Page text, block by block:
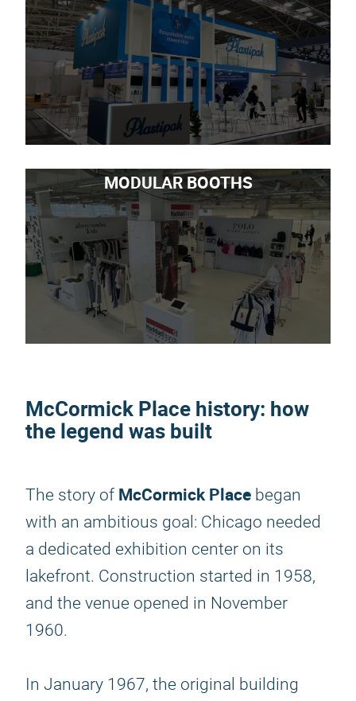
MODULAR BOOTHS
McCormick Place history: how
the legend was built
The story of McCormick Place began
with an ambitious goal: Chicago needed
a dedicated exhibition center on its
lakefront. Construction started in 1958,
and the venue opened in November
1960.
In January 1967, the original building